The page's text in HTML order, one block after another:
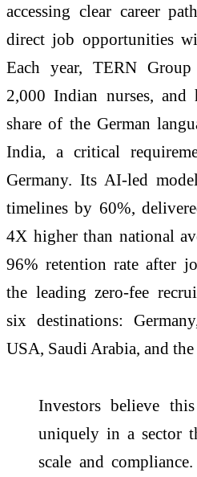
accessing clear career
direct job opportunities
Each year, TERN
2,000 Indian nurses,
share of the German
India, a critical
Germany. Its AI-led
timelines by 60%,
4X higher than national
96% retention rate after
the leading zero-fee
six destinations:
USA, Saudi Arabia, and
Investors believe
uniquely in a sector
scale and